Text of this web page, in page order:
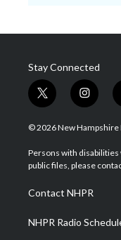
Stay Connected
t
w
i
t
e
i
n
s
a
g
a
m
© 2026 New Hampshire
Persons with disabilities
public files, please
Contact NHPR
NHPR Radio